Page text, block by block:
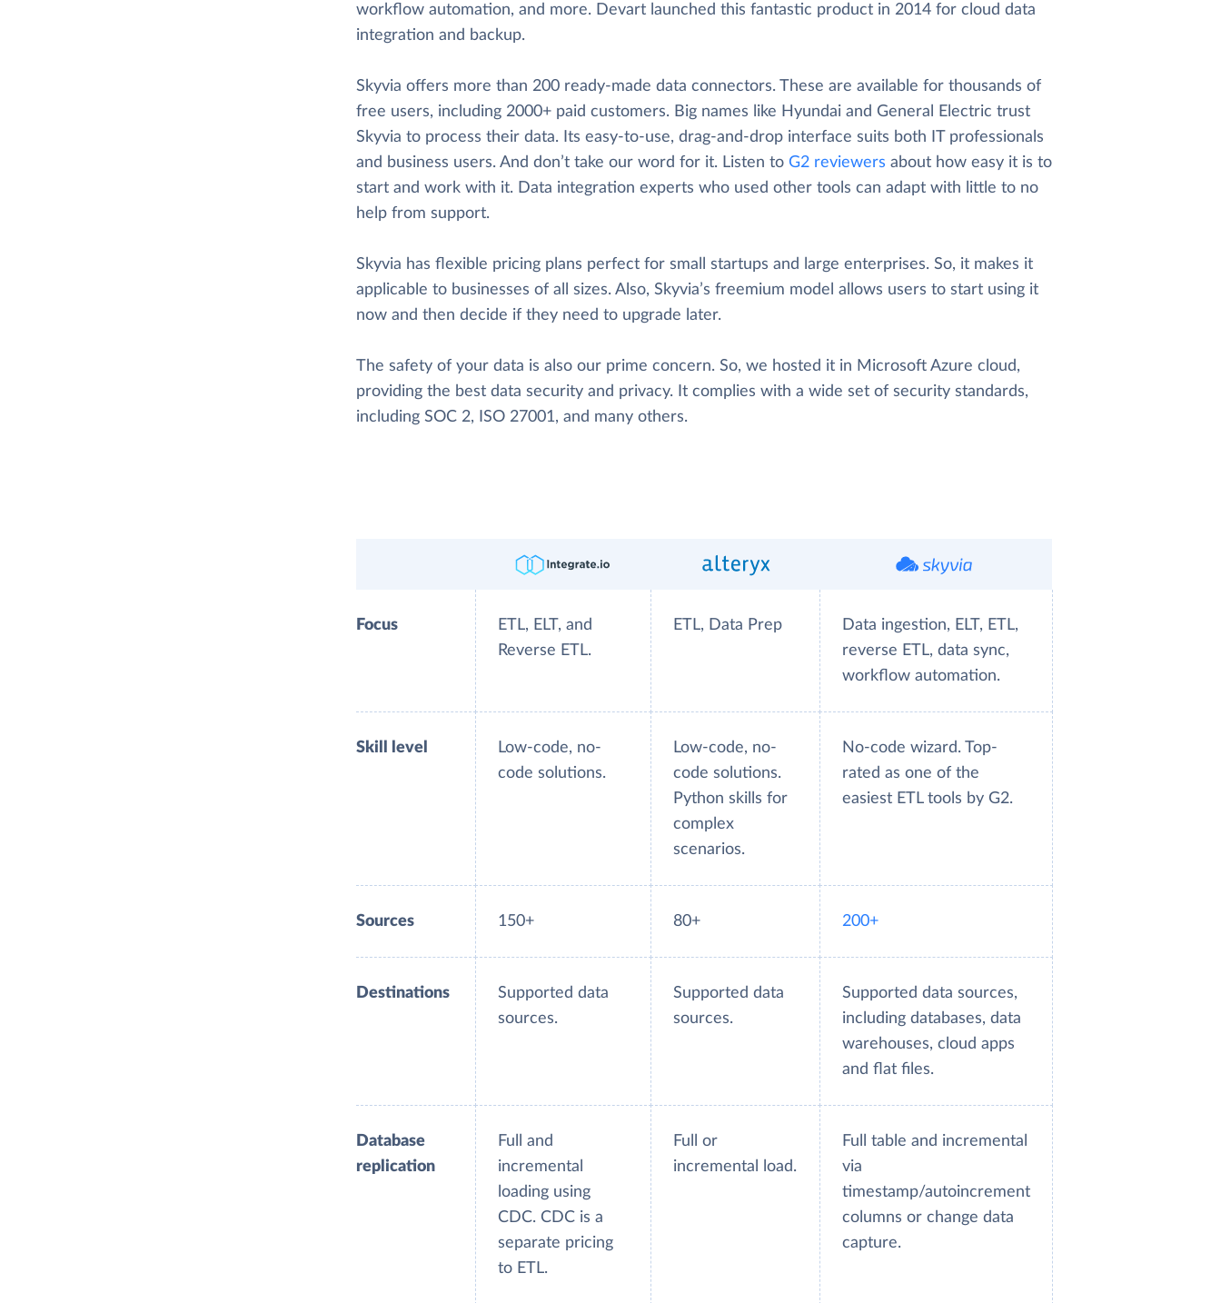
workflow automation, and more. Devart launched this fantastic product in 2014 for cloud data
integration and backup.
Skyvia offers more than 200 ready-made data connectors. These are available for thousands of
free users, including 2000+ paid customers. Big names like Hyundai and General Electric trust
Skyvia to process their data. Its easy-to-use, drag-and-drop interface suits both IT professionals
and business users. And don’t take our word for it. Listen to G2 reviewers about how easy it is to
start and work with it. Data integration experts who used other tools can adapt with little to no
help from support.
Skyvia has flexible pricing plans perfect for small startups and large enterprises. So, it makes it
applicable to businesses of all sizes. Also, Skyvia’s freemium model allows users to start using it
now and then decide if they need to upgrade later.
The safety of your data is also our prime concern. So, we hosted it in Microsoft Azure cloud,
providing the best data security and privacy. It complies with a wide set of security standards,
including SOC 2, ISO 27001, and many others.
Focus
ETL, ELT, and
Reverse ETL.
ETL, Data Prep
Data ingestion, ELT, ETL,
reverse ETL, data sync,
workflow automation.
Skill level
Low-code, no-
code solutions.
Low-code, no-
code solutions.
Python skills for
complex
scenarios.
No-code wizard. Top-
rated as one of the
easiest ETL tools by G2.
Sources 150+ 80+ 200+
Destinations
Supported data
sources.
Supported data
sources.
Supported data sources,
including databases, data
warehouses, cloud apps
and flat files.
Database
replication
Full and
incremental
loading using
CDC. CDC is a
separate pricing
to ETL.
Full or
incremental load.
Full table and incremental
via
timestamp/autoincrement
columns or change data
capture.